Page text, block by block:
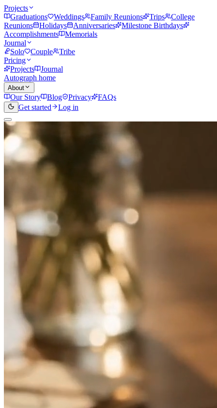
Projects
Graduations
Weddings Family Reunions Trips
College
Reunions
Holidays Anniversaries
Milestone Birthdays
Accomplishments
Memorials
Journal
Solo
Couple
Tribe
Pricing
Projects
Journal
Autograph home
About
Our Story Blog Privacy
FAQs
Get started
Log in